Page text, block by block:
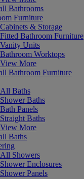
Bathrooms
Furniture
Cabinets & Storage
Fitted Bathroom Furniture
Vanity Units
Bathroom Worktops
View More
Bathroom Furniture
All Baths
Shower Baths
Bath Panels
Straight Baths
View More
Baths
All Showers
Shower Enclosures
Shower Panels